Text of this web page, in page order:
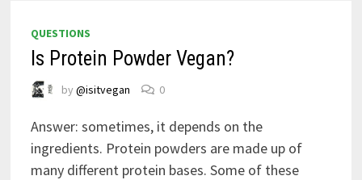
QUESTIONS
Is Protein Powder Vegan?
by@isitvegan 0
Answer: sometimes, it depends on the
ingredients. Protein powders are made up of
many different protein bases. Some of these